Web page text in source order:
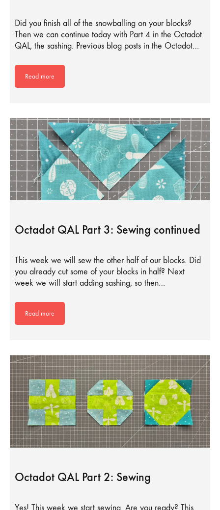
Did you finish all of the snowballing on your blocks?
Then we can continue today with Part 4 in the Octadot
QAL, the sashing. Previous blog posts in the Octadot…
Read more
Octadot QAL Part 3: Sewing continued
This week we will sew the other half of our blocks. Did
you already cut some of your blocks in half? Next
week we will start adding sashing, so then…
Read more
Octadot QAL Part 2: Sewing
Yes! This week we start sewing. Are you ready? This